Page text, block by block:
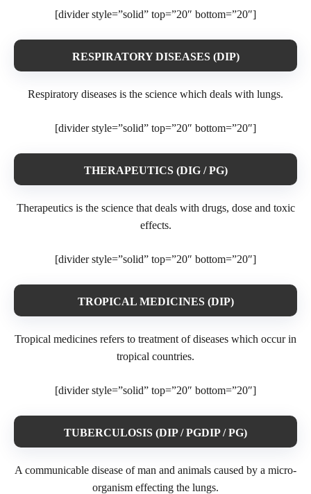
[divider style=”solid” top=”20″ bottom=”20″]
RESPIRATORY DISEASES (DIP)
Respiratory diseases is the science which deals with lungs.
[divider style=”solid” top=”20″ bottom=”20″]
THERAPEUTICS (DIG / PG)
Therapeutics is the science that deals with drugs, dose and toxic
effects.
[divider style=”solid” top=”20″ bottom=”20″]
TROPICAL MEDICINES (DIP)
Tropical medicines refers to treatment of diseases which occur in
tropical countries.
[divider style=”solid” top=”20″ bottom=”20″]
TUBERCULOSIS (DIP / PGDIP / PG)
A communicable disease of man and animals caused by a micro-
organism effecting the lungs.